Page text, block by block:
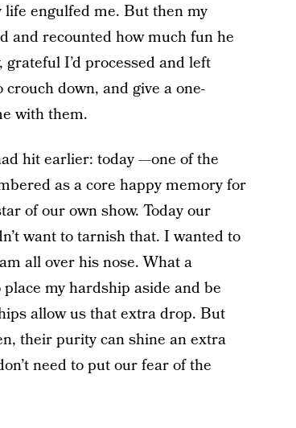
engulfed me. But then my
and recounted how much fun he
I’d processed and left
down, and give a one-
with them.
hit earlier: today —one of the
as a core happy memory for
of our own show. Today our
want to tarnish that. I wanted to
all over his nose. What a
my hardship aside and be
allow us that extra drop. But
their purity can shine an extra
need to put our fear of the